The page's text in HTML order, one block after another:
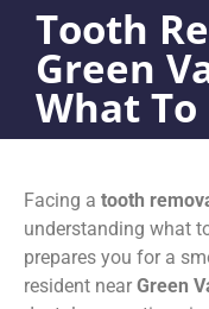
Tooth
Green
What To
Facing a tooth
understanding what
prepares you for a
resident near Green